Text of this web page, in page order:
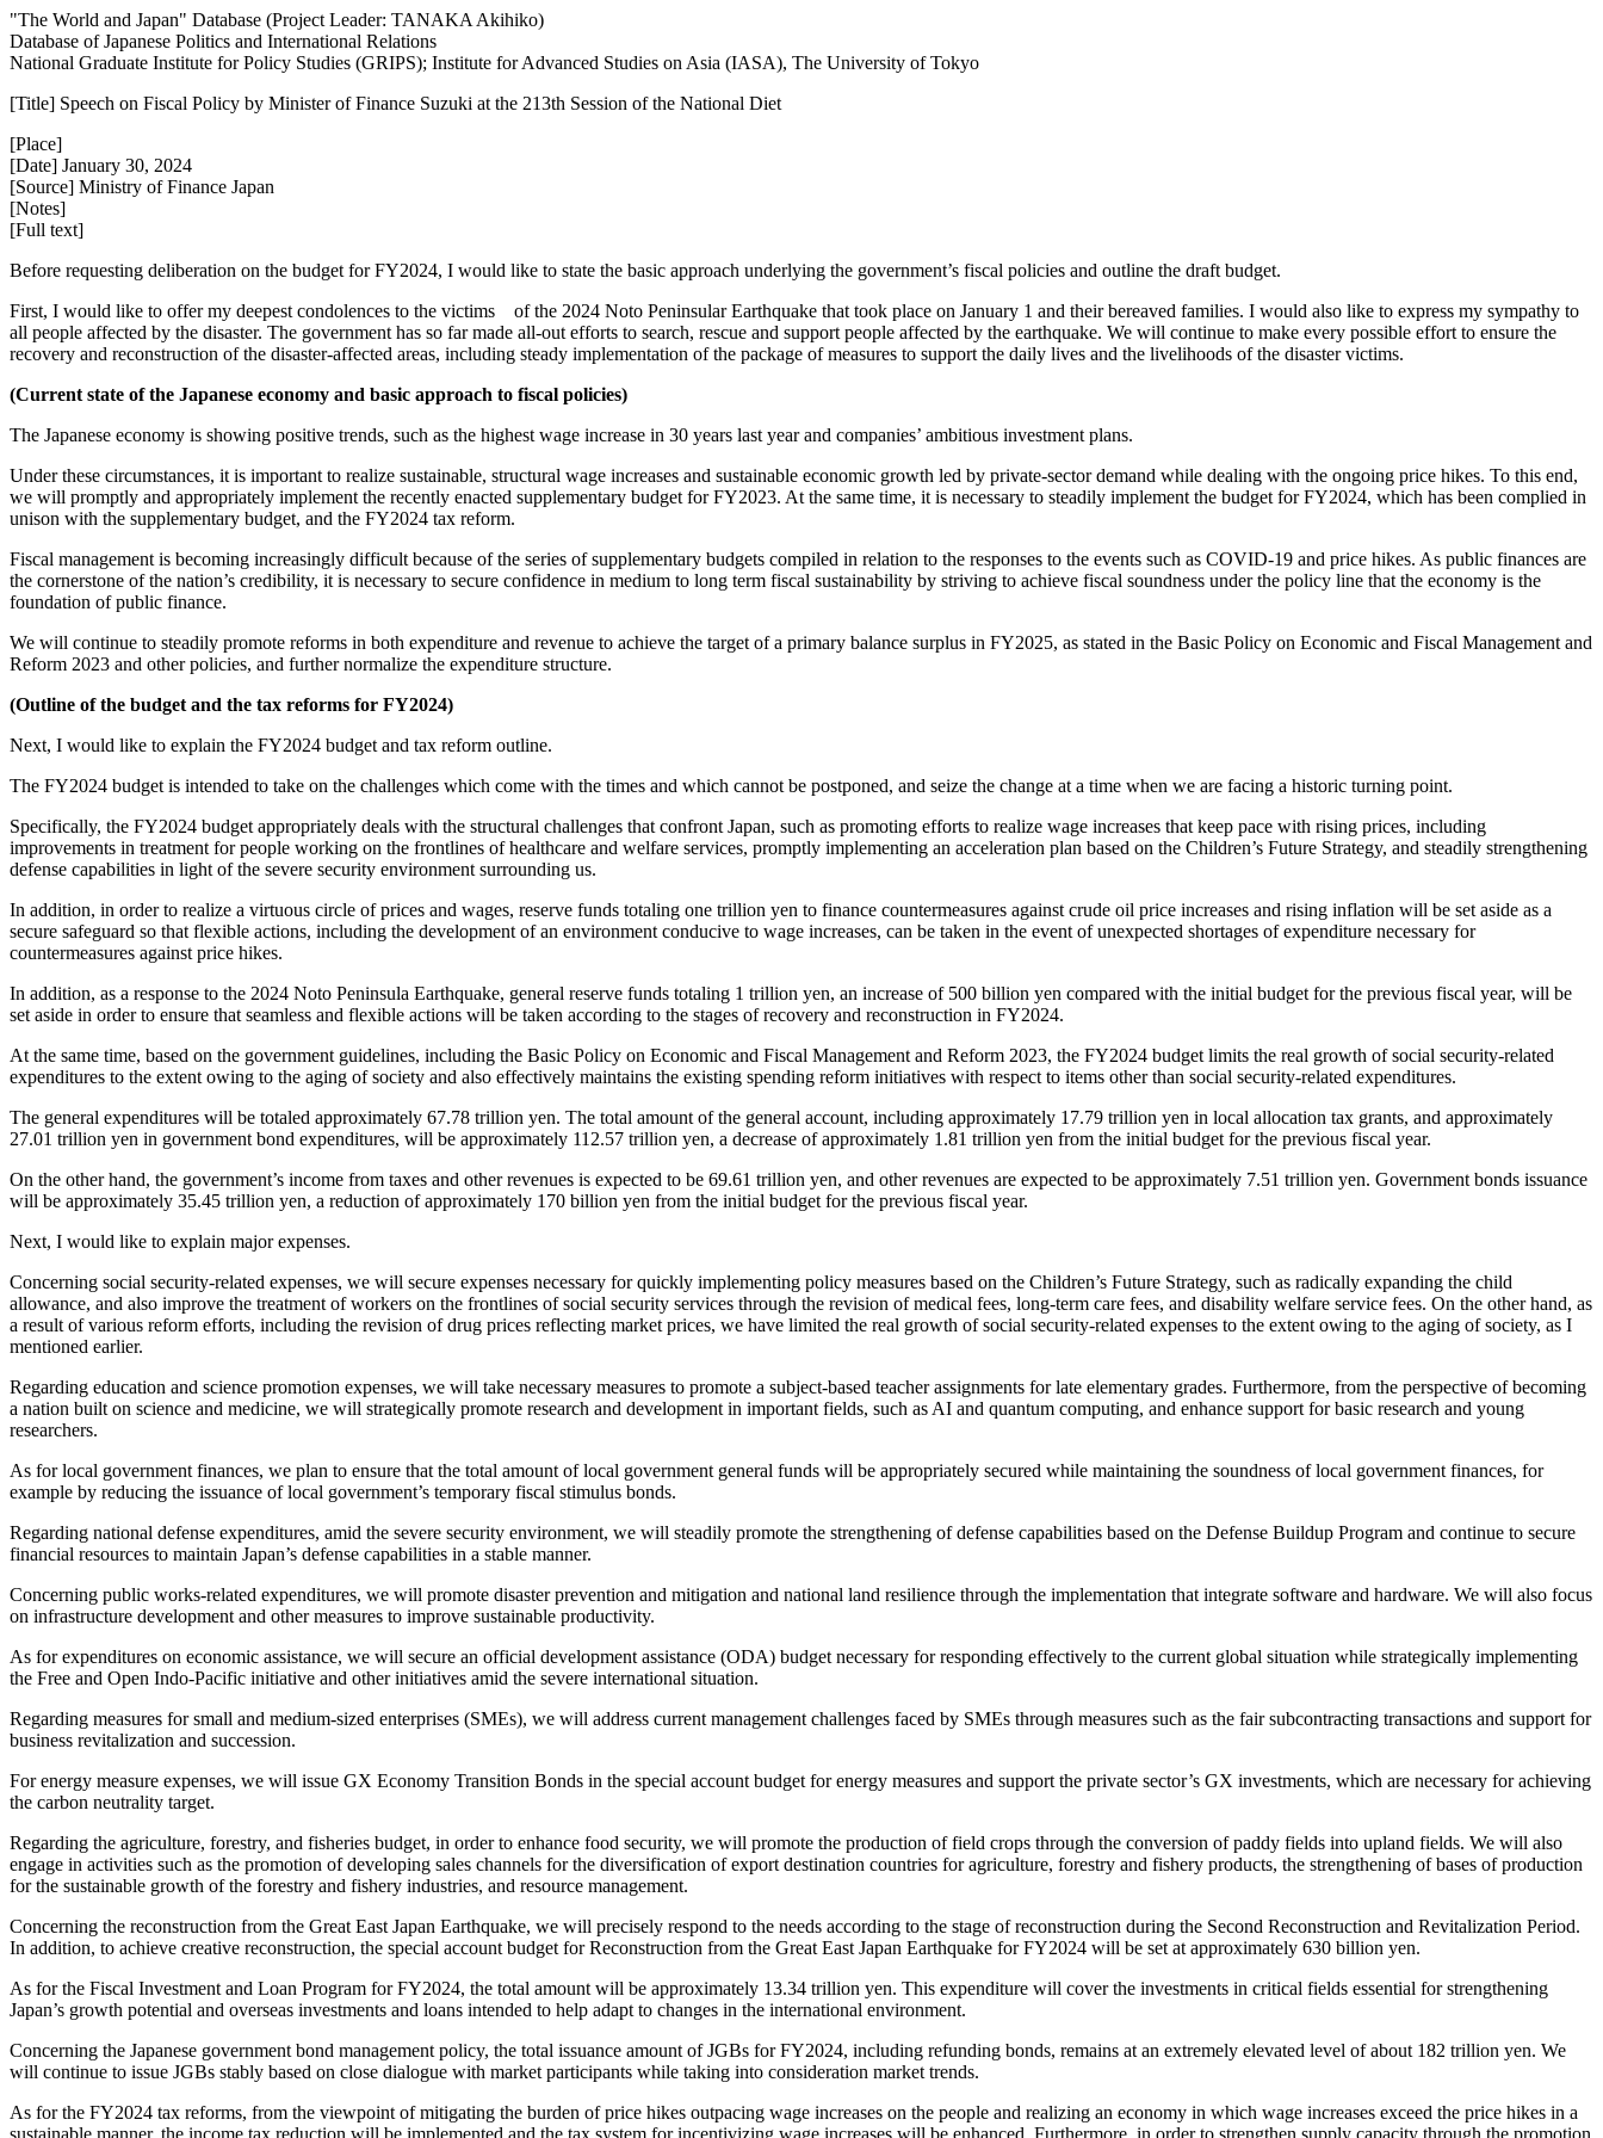
"The World and Japan" Database (Project Leader: TANAKA Akihiko)
Database of Japanese Politics and International Relations
National Graduate Institute for Policy Studies (GRIPS); Institute for Advanced Studies on Asia (IASA), The University of Tokyo
[Title] Speech on Fiscal Policy by Minister of Finance Suzuki at the 213th Session of the National Diet
[Place]
[Date] January 30, 2024
[Source] Ministry of Finance Japan
[Notes]
[Full text]
Before requesting deliberation on the budget for FY2024, I would like to state the basic approach underlying the government’s fiscal policies and outline the draft budget.
First, I would like to offer my deepest condolences to the victims of the 2024 Noto Peninsular Earthquake that took place on January 1 and their bereaved families. I would also like to express my sympathy to
all people affected by the disaster. The government has so far made all-out efforts to search, rescue and support people affected by the earthquake. We will continue to make every possible effort to ensure the
recovery and reconstruction of the disaster-affected areas, including steady implementation of the package of measures to support the daily lives and the livelihoods of the disaster victims.
(Current state of the Japanese economy and basic approach to fiscal policies)
The Japanese economy is showing positive trends, such as the highest wage increase in 30 years last year and companies’ ambitious investment plans.
Under these circumstances, it is important to realize sustainable, structural wage increases and sustainable economic growth led by private-sector demand while dealing with the ongoing price hikes. To this end,
we will promptly and appropriately implement the recently enacted supplementary budget for FY2023. At the same time, it is necessary to steadily implement the budget for FY2024, which has been complied in
unison with the supplementary budget, and the FY2024 tax reform.
Fiscal management is becoming increasingly difficult because of the series of supplementary budgets compiled in relation to the responses to the events such as COVID-19 and price hikes. As public finances are
the cornerstone of the nation’s credibility, it is necessary to secure confidence in medium to long term fiscal sustainability by striving to achieve fiscal soundness under the policy line that the economy is the
foundation of public finance.
We will continue to steadily promote reforms in both expenditure and revenue to achieve the target of a primary balance surplus in FY2025, as stated in the Basic Policy on Economic and Fiscal Management and
Reform 2023 and other policies, and further normalize the expenditure structure.
(Outline of the budget and the tax reforms for FY2024)
Next, I would like to explain the FY2024 budget and tax reform outline.
The FY2024 budget is intended to take on the challenges which come with the times and which cannot be postponed, and seize the change at a time when we are facing a historic turning point.
Specifically, the FY2024 budget appropriately deals with the structural challenges that confront Japan, such as promoting efforts to realize wage increases that keep pace with rising prices, including
improvements in treatment for people working on the frontlines of healthcare and welfare services, promptly implementing an acceleration plan based on the Children’s Future Strategy, and steadily strengthening
defense capabilities in light of the severe security environment surrounding us.
In addition, in order to realize a virtuous circle of prices and wages, reserve funds totaling one trillion yen to finance countermeasures against crude oil price increases and rising inflation will be set aside as a
secure safeguard so that flexible actions, including the development of an environment conducive to wage increases, can be taken in the event of unexpected shortages of expenditure necessary for
countermeasures against price hikes.
In addition, as a response to the 2024 Noto Peninsula Earthquake, general reserve funds totaling 1 trillion yen, an increase of 500 billion yen compared with the initial budget for the previous fiscal year, will be
set aside in order to ensure that seamless and flexible actions will be taken according to the stages of recovery and reconstruction in FY2024.
At the same time, based on the government guidelines, including the Basic Policy on Economic and Fiscal Management and Reform 2023, the FY2024 budget limits the real growth of social security-related
expenditures to the extent owing to the aging of society and also effectively maintains the existing spending reform initiatives with respect to items other than social security-related expenditures.
The general expenditures will be totaled approximately 67.78 trillion yen. The total amount of the general account, including approximately 17.79 trillion yen in local allocation tax grants, and approximately
27.01 trillion yen in government bond expenditures, will be approximately 112.57 trillion yen, a decrease of approximately 1.81 trillion yen from the initial budget for the previous fiscal year.
On the other hand, the government’s income from taxes and other revenues is expected to be 69.61 trillion yen, and other revenues are expected to be approximately 7.51 trillion yen. Government bonds issuance
will be approximately 35.45 trillion yen, a reduction of approximately 170 billion yen from the initial budget for the previous fiscal year.
Next, I would like to explain major expenses.
Concerning social security-related expenses, we will secure expenses necessary for quickly implementing policy measures based on the Children’s Future Strategy, such as radically expanding the child
allowance, and also improve the treatment of workers on the frontlines of social security services through the revision of medical fees, long-term care fees, and disability welfare service fees. On the other hand, as
a result of various reform efforts, including the revision of drug prices reflecting market prices, we have limited the real growth of social security-related expenses to the extent owing to the aging of society, as I
mentioned earlier.
Regarding education and science promotion expenses, we will take necessary measures to promote a subject-based teacher assignments for late elementary grades. Furthermore, from the perspective of becoming
a nation built on science and medicine, we will strategically promote research and development in important fields, such as AI and quantum computing, and enhance support for basic research and young
researchers.
As for local government finances, we plan to ensure that the total amount of local government general funds will be appropriately secured while maintaining the soundness of local government finances, for
example by reducing the issuance of local government’s temporary fiscal stimulus bonds.
Regarding national defense expenditures, amid the severe security environment, we will steadily promote the strengthening of defense capabilities based on the Defense Buildup Program and continue to secure
financial resources to maintain Japan’s defense capabilities in a stable manner.
Concerning public works-related expenditures, we will promote disaster prevention and mitigation and national land resilience through the implementation that integrate software and hardware. We will also focus
on infrastructure development and other measures to improve sustainable productivity.
As for expenditures on economic assistance, we will secure an official development assistance (ODA) budget necessary for responding effectively to the current global situation while strategically implementing
the Free and Open Indo-Pacific initiative and other initiatives amid the severe international situation.
Regarding measures for small and medium-sized enterprises (SMEs), we will address current management challenges faced by SMEs through measures such as the fair subcontracting transactions and support for
business revitalization and succession.
For energy measure expenses, we will issue GX Economy Transition Bonds in the special account budget for energy measures and support the private sector’s GX investments, which are necessary for achieving
the carbon neutrality target.
Regarding the agriculture, forestry, and fisheries budget, in order to enhance food security, we will promote the production of field crops through the conversion of paddy fields into upland fields. We will also
engage in activities such as the promotion of developing sales channels for the diversification of export destination countries for agriculture, forestry and fishery products, the strengthening of bases of production
for the sustainable growth of the forestry and fishery industries, and resource management.
Concerning the reconstruction from the Great East Japan Earthquake, we will precisely respond to the needs according to the stage of reconstruction during the Second Reconstruction and Revitalization Period.
In addition, to achieve creative reconstruction, the special account budget for Reconstruction from the Great East Japan Earthquake for FY2024 will be set at approximately 630 billion yen.
As for the Fiscal Investment and Loan Program for FY2024, the total amount will be approximately 13.34 trillion yen. This expenditure will cover the investments in critical fields essential for strengthening
Japan’s growth potential and overseas investments and loans intended to help adapt to changes in the international environment.
Concerning the Japanese government bond management policy, the total issuance amount of JGBs for FY2024, including refunding bonds, remains at an extremely elevated level of about 182 trillion yen. We
will continue to issue JGBs stably based on close dialogue with market participants while taking into consideration market trends.
As for the FY2024 tax reforms, from the viewpoint of mitigating the burden of price hikes outpacing wage increases on the people and realizing an economy in which wage increases exceed the price hikes in a
sustainable manner, the income tax reduction will be implemented and the tax system for incentivizing wage increases will be enhanced. Furthermore, in order to strengthen supply capacity through the promotion